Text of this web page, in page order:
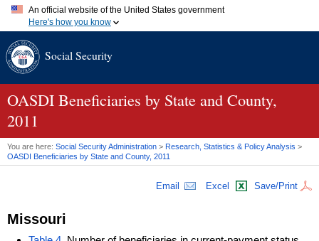
An official website of the United States government
Here's how you know
A.gov website belongs to an official government organization in
website. Share sensitive information only on official, secure
Social Security
OASDI Beneficiaries by State and County,
2011
You are here: Social Security Administration > Research, Statistics & Policy Analysis >
OASDI Beneficiaries by State and County, 2011
Email Excel Save/Print
Missouri